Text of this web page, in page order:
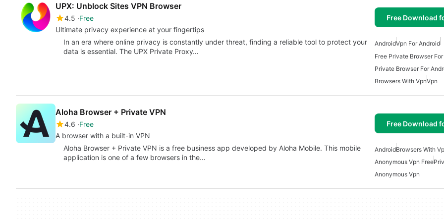
UPX: Unblock Sites VPN Browser
4.5 Free
Ultimate privacy experience at your fingertips
Free Download
In an era where online privacy is constantly under threat, finding a reliable tool to protect your
data is essential. The UPX Private Proxy…
AndroidVpn For Android
Free Private Browser
Private Browser For
Browsers With VpnVpn
Aloha Browser + Private VPN
4.6 Free
A browser with a built-in VPN
Free Download
Aloha Browser + Private VPN is a free business app developed by Aloha Mobile. This mobile
application is one of a few browsers in the…
AndroidBrowsers With
Anonymous Vpn Free
Anonymous Vpn